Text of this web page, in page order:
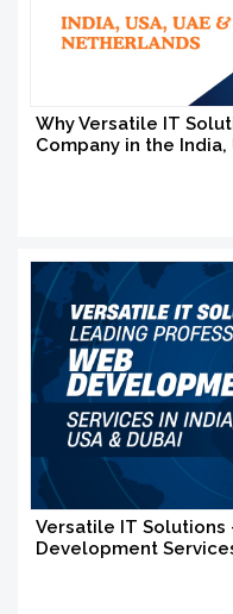
Why Versatile IT
Company in the India,
Versatile IT Solutions
Development